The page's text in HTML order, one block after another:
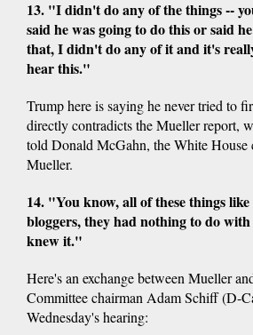
13. "I didn't do any of the things --
said he was going to do this or said
that, I didn't do any of it and it's
hear this."
Trump here is saying he never tried to
directly contradicts the Mueller report,
told Donald McGahn, the White House
Mueller.
14. "You know, all of these things
bloggers, they had nothing to do
knew it."
Here's an exchange between Mueller
Committee chairman Adam Schiff (D-
Wednesday's hearing: